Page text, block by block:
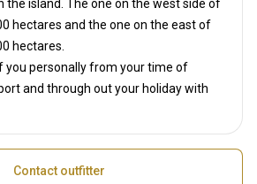
the island. The one on the west side of
hectares and the one on the east of
hectares.
you personally from your time of
and through out your holiday with
Contact outfitter